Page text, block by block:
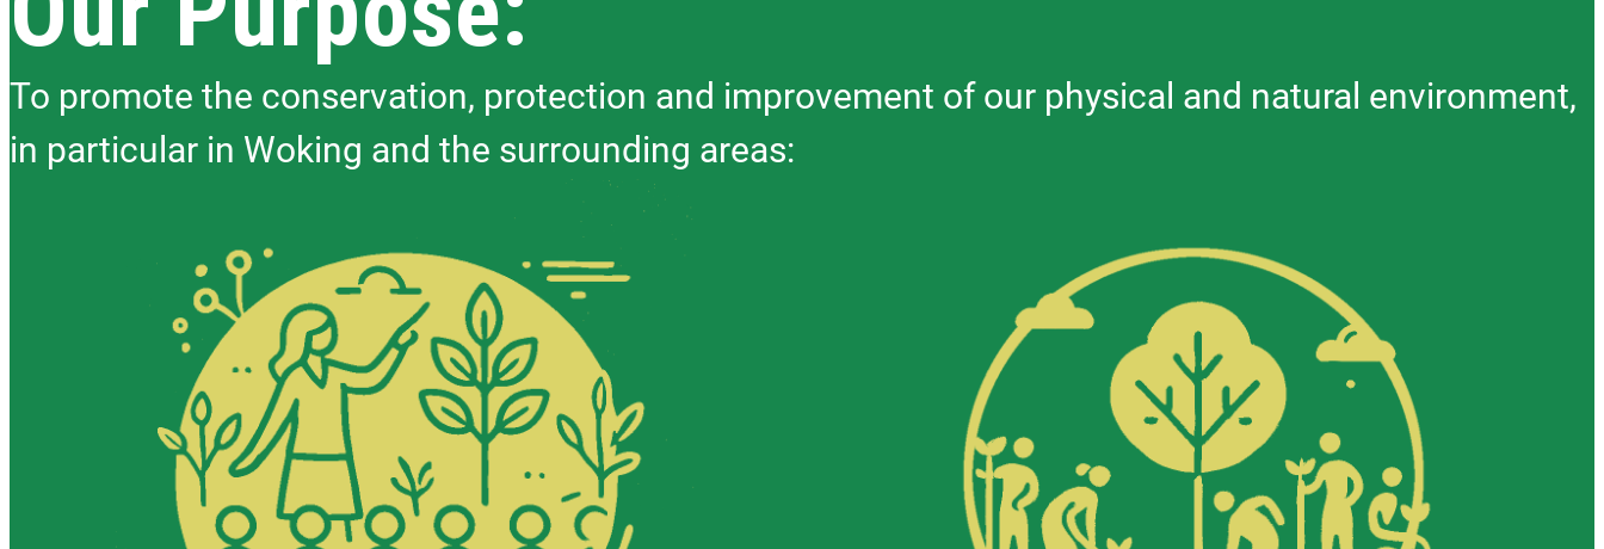
To promote the conservation, protection and improvement of our physical and natural environment,
in particular in Woking and the surrounding areas: